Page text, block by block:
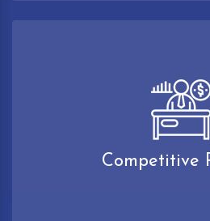
Competitive